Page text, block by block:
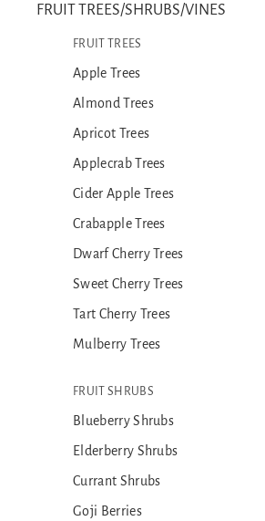
FRUIT TREES/SHRUBS/VINES
FRUIT TREES
Apple Trees
Almond Trees
Apricot Trees
Applecrab Trees
Cider Apple Trees
Crabapple Trees
Dwarf Cherry Trees
Sweet Cherry Trees
Tart Cherry Trees
Mulberry Trees
FRUIT SHRUBS
Blueberry Shrubs
Elderberry Shrubs
Currant Shrubs
Goji Berries